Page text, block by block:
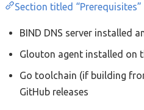
Section titled “Prerequisites”
BIND DNS server installed
Glouton agent installed on
Go toolchain (if building
GitHub releases